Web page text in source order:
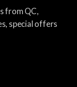
from QC,
special offers